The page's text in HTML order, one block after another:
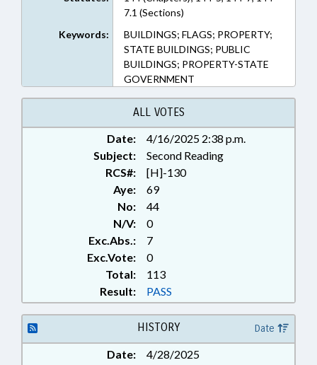
7.1 (Sections)
Keywords:
BUILDINGS; FLAGS; PROPERTY;
STATE BUILDINGS; PUBLIC
BUILDINGS; PROPERTY-STATE
GOVERNMENT
ALL VOTES
Date:
4/16/2025 2:38 p.m.
Subject:
Second Reading
RCS#:
[H]-130
Aye:
69
No:
44
N/V:
0
Exc.Abs.:
7
Exc.Vote:
0
Total:
113
Result:
PASS
HISTORY Date
Date:
4/28/2025